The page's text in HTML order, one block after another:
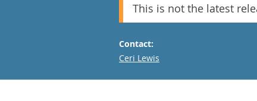
This is not the latest
Contact:
Email
Ceri Lewis